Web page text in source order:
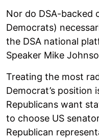
Nor do DSA-backed
Democrats)
the DSA national
Speaker Mike
Treating the most
Democrat’s position
Republicans want
to choose US
Republican